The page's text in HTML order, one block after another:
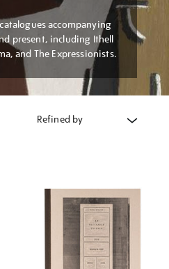
accompanying
present, including Ithell
and The Expressionists.
Refined by